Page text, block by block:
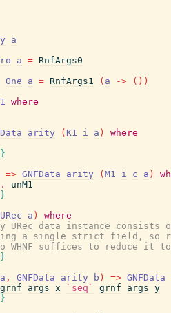
a
a = RnfArgs0
One a = RnfArgs1 ( a -> ( ) )
where
arity ( K1 i a )
where
=> GNFData arity ( M1 i c a )
.
unM1
URec a )
where
URec data instance consists
a single strict field, so
WHNF suffices to reduce it
a , GNFData arity b ) => GNFData
grnf args x `seq` grnf args y